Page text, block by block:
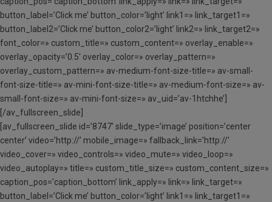
button_label=’Click me’ button_color=’light’ link1=» link_target1=»
button_label2=’Click me’ button_color2=’light’ link2=» link_target2=»
font_color=» custom_title=» custom_content=» overlay_enable=»
overlay_opacity=’0.5′ overlay_color=» overlay_pattern=»
overlay_custom_pattern=» av-medium-font-size-title=» av-small-
font-size-title=» av-mini-font-size-title=» av-medium-font-size=» av-
small-font-size=» av-mini-font-size=» av_uid=’av-1htchhe’]
[/av_fullscreen_slide]
[av_fullscreen_slide id=’8747′ slide_type=’image’ position=’center
center’ video=’http://’ mobile_image=» fallback_link=’http://’
video_cover=» video_controls=» video_mute=» video_loop=»
video_autoplay=» title=» custom_title_size=» custom_content_size=»
caption_pos=’caption_bottom’ link_apply=» link=» link_target=»
button_label=’Click me’ button_color=’light’ link1=» link_target1=»